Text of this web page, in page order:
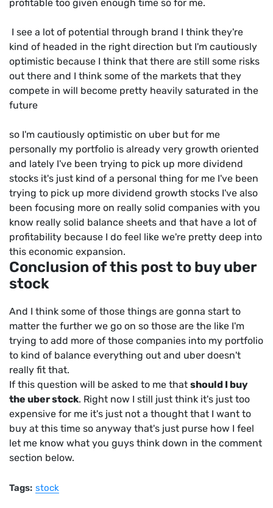
profitable too given enough time so for me.
I see a lot of potential through brand I think they're
kind of headed in the right direction but I'm cautiously
optimistic because I think that there are still some risks
out there and I think some of the markets that they
compete in will become pretty heavily saturated in the
future
so I'm cautiously optimistic on uber but for me
personally my portfolio is already very growth oriented
and lately I've been trying to pick up more dividend
stocks it's just kind of a personal thing for me I've been
trying to pick up more dividend growth stocks I've also
been focusing more on really solid companies with you
know really solid balance sheets and that have a lot of
profitability because I do feel like we're pretty deep into
this economic expansion.
Conclusion of this post to buy uber
stock
And I think some of those things are gonna start to
matter the further we go on so those are the like I'm
trying to add more of those companies into my portfolio
to kind of balance everything out and uber doesn't
really fit that.
If this question will be asked to me that should I buy
the uber stock. Right now I still just think it's just too
expensive for me it's just not a thought that I want to
buy at this time so anyway that's just purse how I feel
let me know what you guys think down in the comment
section below.
Tags: stock